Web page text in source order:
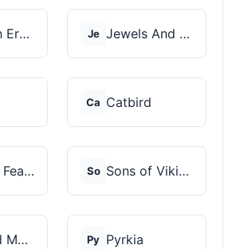
Common Era Jewelry Je Jewels And Aces
Ca Catbird
Personal Fears So Sons of Vikings
Wolf And Moon Py Pyrkia